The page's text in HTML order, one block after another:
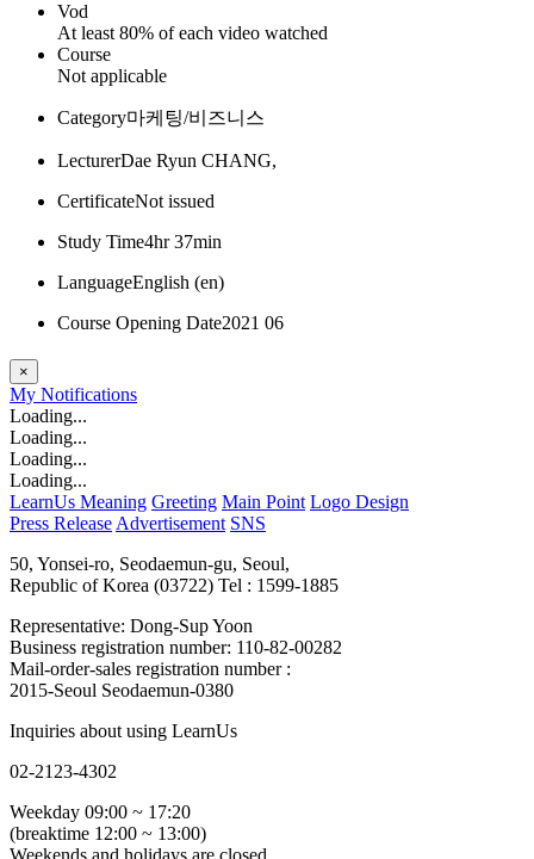
Vod
At least 80% of each video watched
Course
Not applicable
Category마케팅/비즈니스
LecturerDae Ryun CHANG,
CertificateNot issued
Study Time4hr 37min
LanguageEnglish ‎(en)‎
Course Opening Date2021 06
×
My Notifications
Loading...
Loading...
Loading...
Loading...
LearnUs Meaning Greeting Main Point Logo Design
Press Release Advertisement SNS
50, Yonsei-ro, Seodaemun-gu, Seoul,
Republic of Korea (03722) Tel : 1599-1885
Representative: Dong-Sup Yoon
Business registration number: 110-82-00282
Mail-order-sales registration number :
2015-Seoul Seodaemun-0380
Inquiries about using LearnUs
02-2123-4302
Weekday 09:00 ~ 17:20
(breaktime 12:00 ~ 13:00)